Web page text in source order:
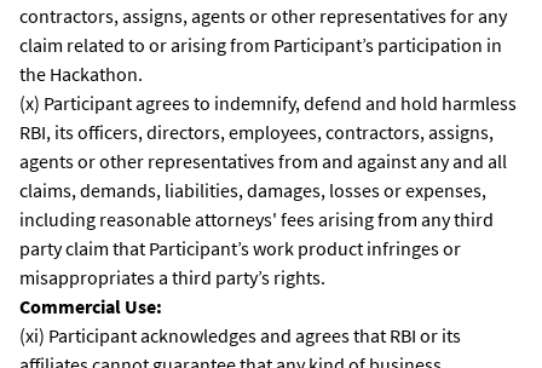
contractors, assigns, agents or other representatives for any
claim related to or arising from Participant’s participation in
the Hackathon.
(x) Participant agrees to indemnify, defend and hold harmless
RBI, its officers, directors, employees, contractors, assigns,
agents or other representatives from and against any and all
claims, demands, liabilities, damages, losses or expenses,
including reasonable attorneys' fees arising from any third
party claim that Participant’s work product infringes or
misappropriates a third party’s rights.
Commercial Use:
(xi) Participant acknowledges and agrees that RBI or its